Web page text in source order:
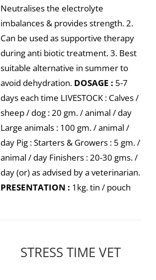
Neutralises the electrolyte
imbalances & provides strength. 2.
Can be used as supportive therapy
during anti biotic treatment. 3. Best
suitable alternative in summer to
avoid dehydration. DOSAGE : 5-7
days each time LIVESTOCK : Calves /
sheep / dog : 20 gm. / animal / day
Large animals : 100 gm. / animal /
day Pig : Starters & Growers : 5 gm. /
animal / day Finishers : 20-30 gms. /
day (or) as advised by a veterinarian.
PRESENTATION : 1kg. tin / pouch
STRESS TIME VET